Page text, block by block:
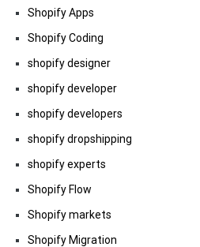
Shopify Apps
Shopify Coding
shopify designer
shopify developer
shopify developers
shopify dropshipping
shopify experts
Shopify Flow
Shopify markets
Shopify Migration